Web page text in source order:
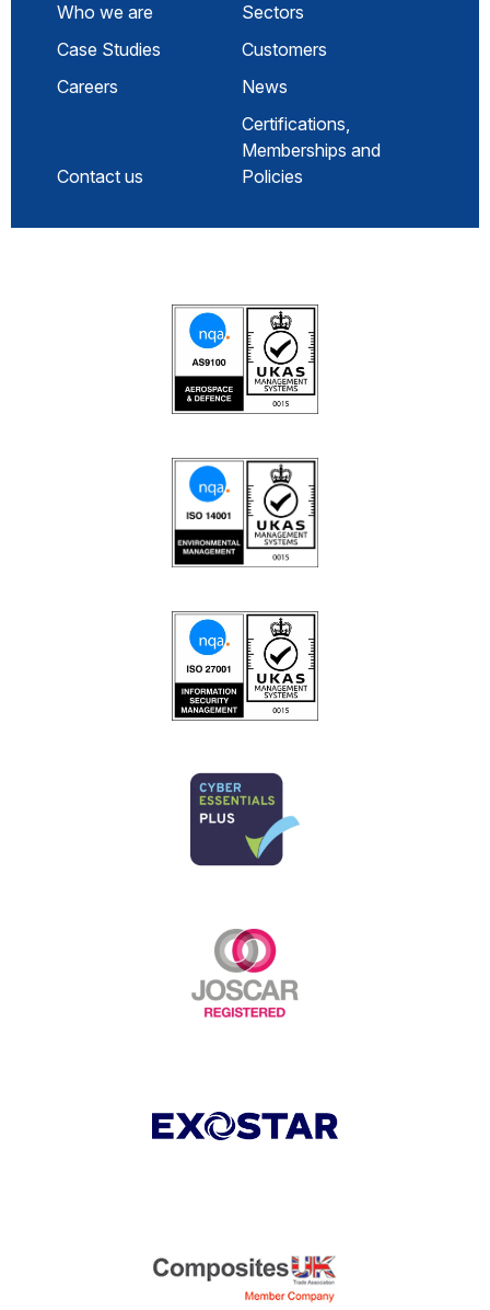
Who we are
Sectors
Case Studies
Customers
Careers
News
Contact us
Certifications,
Memberships and
Policies